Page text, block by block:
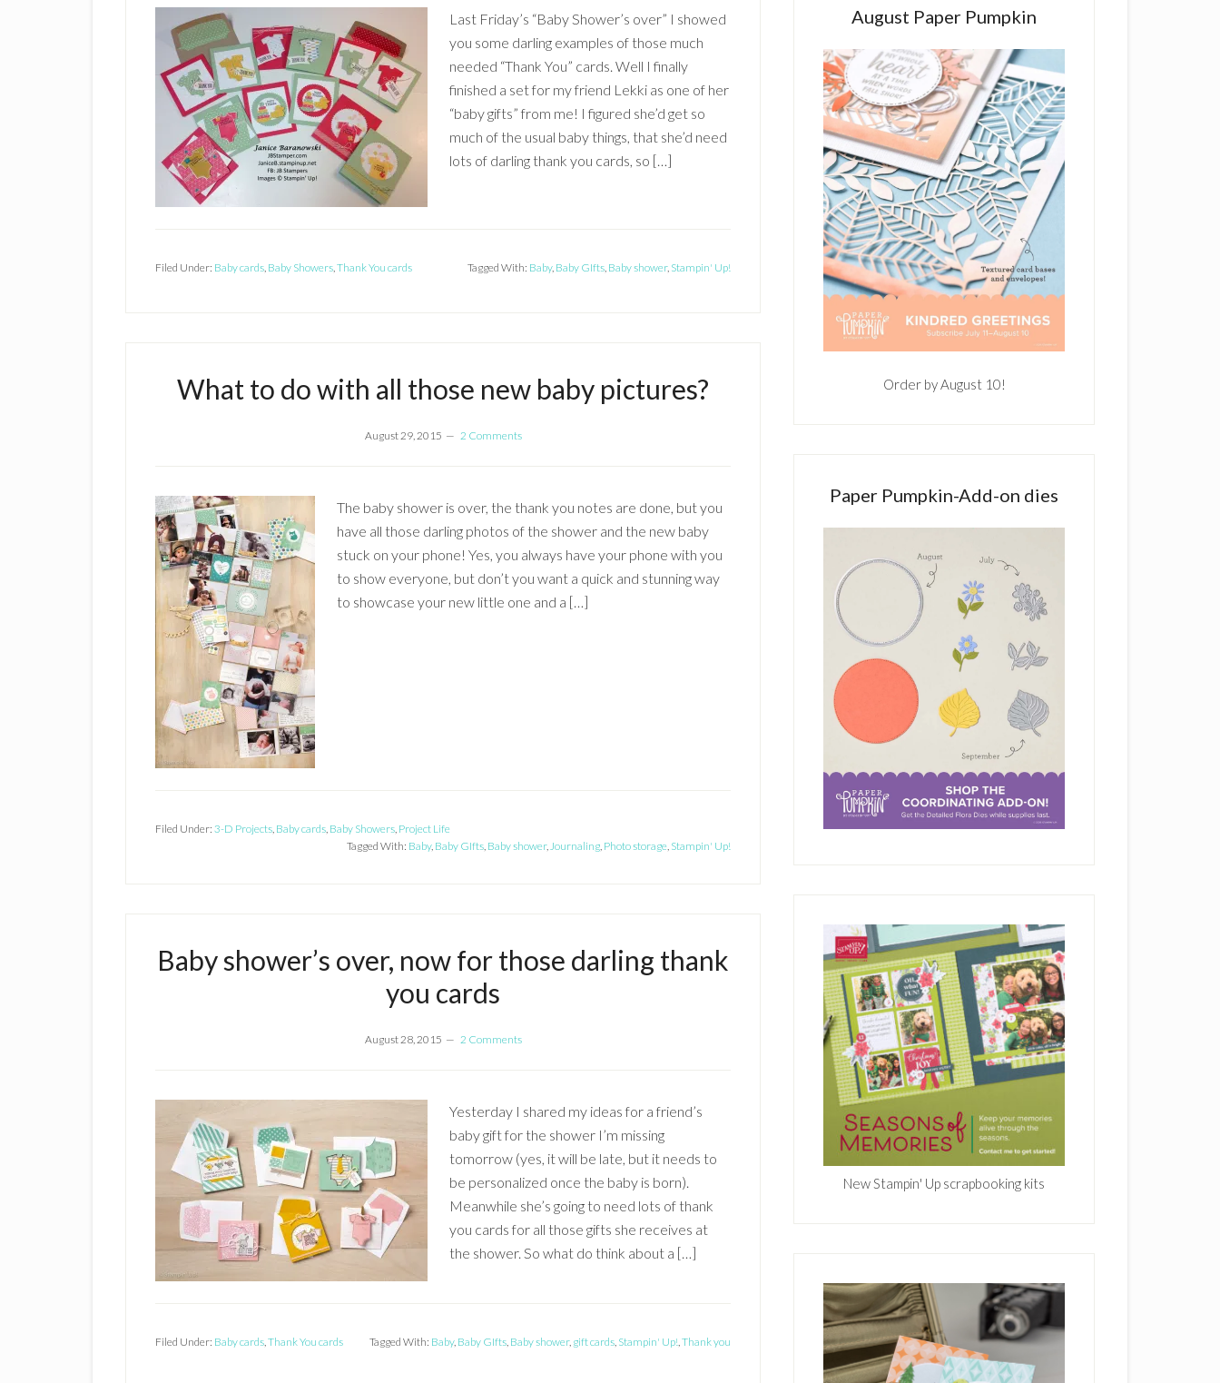
Last Friday’s “Baby Shower’s over” I showed
you some darling examples of those much
needed “Thank You” cards. Well I finally
finished a set for my friend Lekki as one of her
“baby gifts” from me! I figured she’d get so
much of the usual baby things, that she’d need
lots of darling thank you cards, so […]
Filed Under: Baby cards, Baby Showers,Thank You cards Tagged With: Baby, Baby GIfts, Baby shower, Stampin' Up!
What to do with all those new baby pictures?
August 29, 2015 2 Comments
The baby shower is over, the thank you notes are done, but you
have all those darling photos of the shower and the new baby
stuck on your phone! Yes, you always have your phone with you
to show everyone, but don’t you want a quick and stunning way
to showcase your new little one and a […]
Filed Under: 3-D Projects, Baby cards, Baby Showers, Project Life
Tagged With: Baby, Baby GIfts, Baby shower,Journaling, Photo storage, Stampin' Up!
Baby shower’s over, now for those darling thank
you cards
August 28, 2015 2 Comments
Yesterday I shared my ideas for a friend’s
baby gift for the shower I’m missing
tomorrow (yes, it will be late, but it needs to
be personalized once the baby is born).
Meanwhile she’s going to need lots of thank
you cards for all those gifts she receives at
the shower. So what do think about a […]
Filed Under: Baby cards,Thank You cards Tagged With: Baby, Baby GIfts, Baby shower, gift cards, Stampin' Up!,Thank you
August Paper Pumpkin
Order by August 10!
Paper Pumpkin-Add-on dies
New Stampin' Up scrapbooking kits